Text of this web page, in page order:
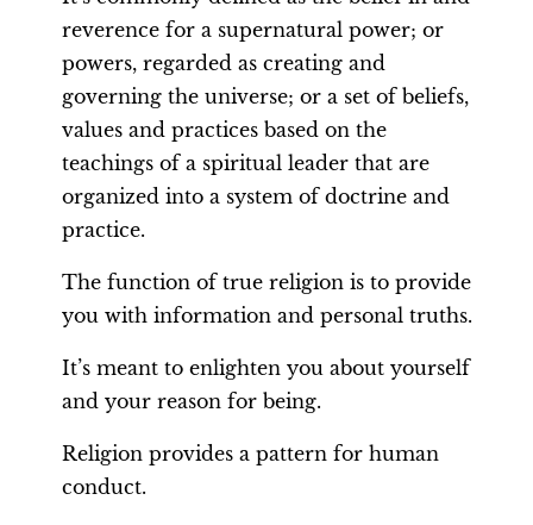
reverence for a supernatural power; or
powers, regarded as creating and
governing the universe; or a set of beliefs,
values and practices based on the
teachings of a spiritual leader that are
organized into a system of doctrine and
practice.
The function of true religion is to provide
you with information and personal truths.
It’s meant to enlighten you about yourself
and your reason for being.
Religion provides a pattern for human
conduct.